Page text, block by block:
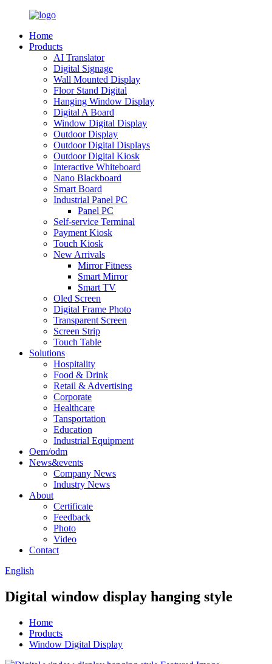
Home
Products
AI Translator
Digital Signage
Wall Mounted Display
Floor Stand Digital
Hanging Window Display
Digital A Board
Window Digital Display
Outdoor Display
Outdoor Digital Displays
Outdoor Digital Kiosk
Interactive Whiteboard
Nano Blackboard
Smart Board
Industrial Panel PC
Panel PC
Self-service Terminal
Payment Kiosk
Touch Kiosk
New Arrivals
Mirror Fitness
Smart Mirror
Smart TV
Oled Screen
Digital Frame Photo
Transparent Screen
Screen Strip
Touch Table
Solutions
Hospitality
Food & Drink
Retail & Advertising
Corporate
Healthcare
Tansportation
Education
Industrial Equipment
Oem/odm
News&events
Company News
Industry News
About
Certificate
Feedback
Photo
Video
Contact
English
Digital window display hanging style
Home
Products
Window Digital Display